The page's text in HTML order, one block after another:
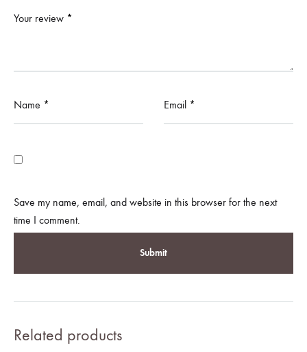
Your review *
Name * Email *
Save my name, email, and website in this browser for the next
time I comment.
Related products